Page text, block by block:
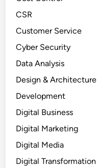
CSR
Customer Service
Cyber Security
Data Analysis
Design & Architecture
Development
Digital Business
Digital Marketing
Digital Media
Digital Transformation